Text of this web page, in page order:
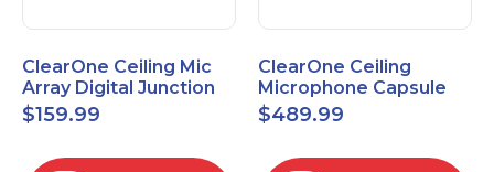
ClearOne Ceiling Mic
Array Digital Junction
Box 910-6200-104
$159.99
ClearOne Ceiling
Microphone Capsule
910-6200-101-W
$489.99